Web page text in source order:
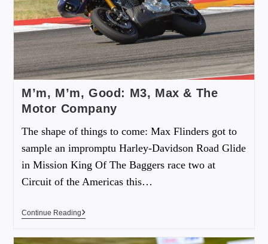
M’m, M’m, Good: M3, Max & The
Motor Company
The shape of things to come: Max Flinders got to
sample an impromptu Harley-Davidson Road Glide
in Mission King Of The Baggers race two at
Circuit of the Americas this…
Continue Reading